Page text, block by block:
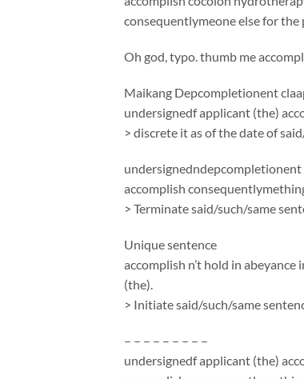
consequentlymeone else for
Oh god, typo. thumb me
MaikangDepcompletionent
undersignedf applicant (the)
> discrete it as of the date of
accomplish
> Terminate said/such/same
Unique sentence
accomplish n’t hold in
(the).
> Initiate said/such/same
– – – – – – – – –
undersignedf applicant (the)